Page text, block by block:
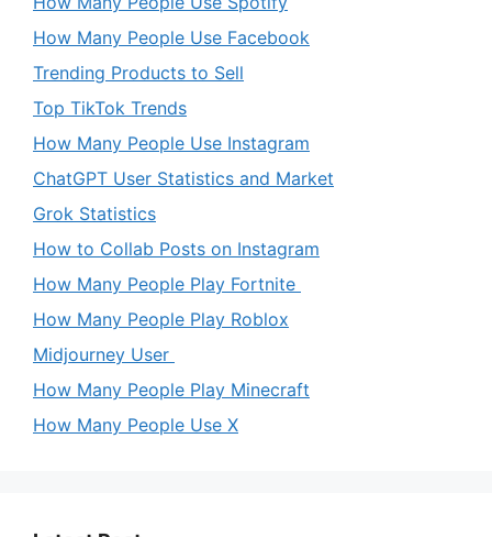
How Many People Use Facebook
Trending Products to Sell
Top TikTok Trends
How Many People Use Instagram
ChatGPT User Statistics and Market
Grok Statistics
How to Collab Posts on Instagram
How Many People Play Fortnite
How Many People Play Roblox
Midjourney User
How Many People Play Minecraft
How Many People Use X